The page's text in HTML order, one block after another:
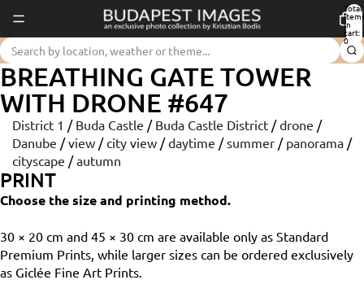
Total
items
in
cart:
0
BREATHING GATE TOWER
WITH DRONE #647
District 1 / Buda Castle / Buda Castle District / drone /
Danube / view / city view / daytime / summer / panorama /
cityscape / autumn
PRINT
Choose the size and printing method.
30 × 20 cm and 45 × 30 cm are available only as Standard
Premium Prints, while larger sizes can be ordered exclusively
as Giclée Fine Art Prints.